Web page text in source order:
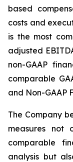
based
costs and
is the most
adjusted
non-GAAP
comparable
and Non-GAAP
The Company
measures not
comparable
analysis but